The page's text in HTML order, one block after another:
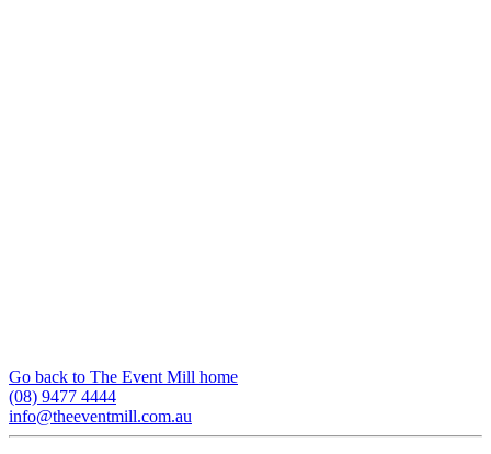
Go back to The Event Mill home
(08) 9477 4444
info@theeventmill.com.au